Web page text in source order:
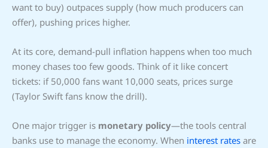
want to buy) outpaces supply (how much producers can
offer), pushing prices higher.
At its core, demand-pull inflation happens when too much
money chases too few goods. Think of it like concert
tickets: if 50,000 fans want 10,000 seats, prices surge
(Taylor Swift fans know the drill).
One major trigger is monetary policy—the tools central
banks use to manage the economy. When interest rates are